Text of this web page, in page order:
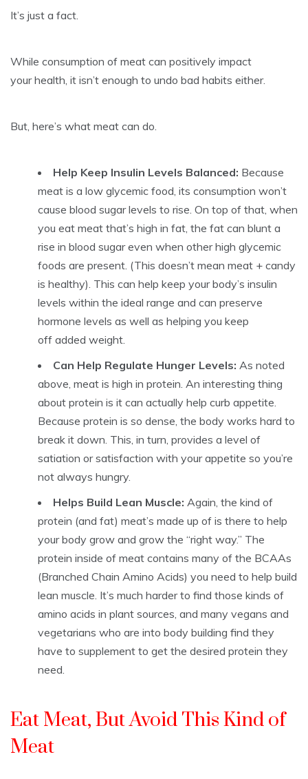
It’s just a fact.
While consumption of meat can positively impact
your health, it isn’t enough to undo bad habits either.
But, here’s what meat can do.
Help Keep Insulin Levels Balanced: Because
meat is a low glycemic food, its consumption won’t
cause blood sugar levels to rise. On top of that, when
you eat meat that’s high in fat, the fat can blunt a
rise in blood sugar even when other high glycemic
foods are present. (This doesn’t mean meat + candy
is healthy). This can help keep your body’s insulin
levels within the ideal range and can preserve
hormone levels as well as helping you keep
off added weight.
Can Help Regulate Hunger Levels: As noted
above, meat is high in protein. An interesting thing
about protein is it can actually help curb appetite.
Because protein is so dense, the body works hard to
break it down. This, in turn, provides a level of
satiation or satisfaction with your appetite so you’re
not always hungry.
Helps Build Lean Muscle: Again, the kind of
protein (and fat) meat’s made up of is there to help
your body grow and grow the “right way.” The
protein inside of meat contains many of the BCAAs
(Branched Chain Amino Acids) you need to help build
lean muscle. It’s much harder to find those kinds of
amino acids in plant sources, and many vegans and
vegetarians who are into body building find they
have to supplement to get the desired protein they
need.
Eat Meat, But Avoid This Kind of
Meat